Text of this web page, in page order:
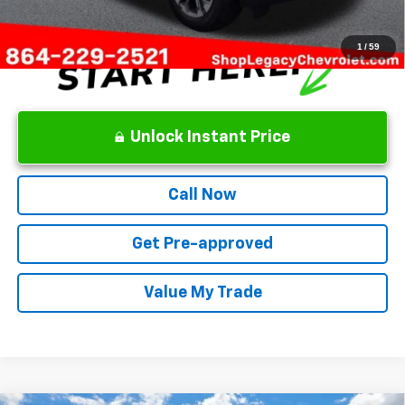
1 /59
Unlock Instant Price
Call Now
Get Pre-approved
Value My Trade